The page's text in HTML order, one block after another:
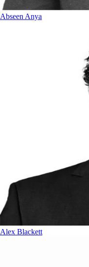
Abseen Anya
Alex Blackett